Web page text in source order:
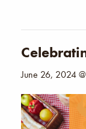
June 26, 2024